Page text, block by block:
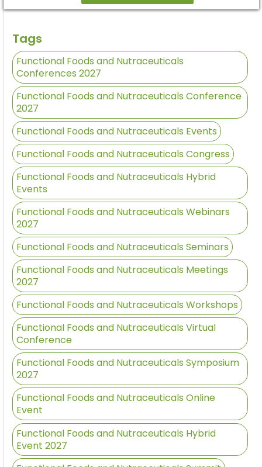
Tags
Functional Foods and Nutraceuticals
Conferences 2027
Functional Foods and Nutraceuticals Conference
2027
Functional Foods and Nutraceuticals Events
Functional Foods and Nutraceuticals Congress
Functional Foods and Nutraceuticals Hybrid
Events
Functional Foods and Nutraceuticals Webinars
2027
Functional Foods and Nutraceuticals Seminars
Functional Foods and Nutraceuticals Meetings
2027
Functional Foods and Nutraceuticals Workshops
Functional Foods and Nutraceuticals Virtual
Conference
Functional Foods and Nutraceuticals Symposium
2027
Functional Foods and Nutraceuticals Online
Event
Functional Foods and Nutraceuticals Hybrid
Event 2027